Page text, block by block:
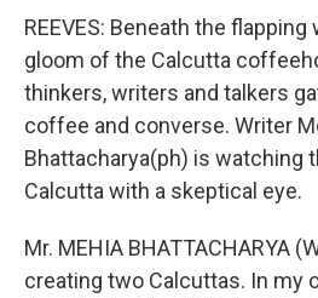
REEVES: Beneath the
gloom of the Calcutta
thinkers, writers and talkers
coffee and converse. Writer
Bhattacharya(ph) is watching
Calcutta with a skeptical eye.
Mr. MEHIA BHATTACHARYA
creating two Calcuttas. In my